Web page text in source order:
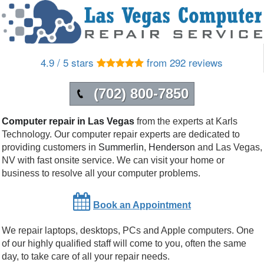
4.9 / 5 stars from 292 reviews
(702) 800-7850
Computer repair in Las Vegas from the experts at Karls
Technology. Our computer repair experts are dedicated to
providing customers in Summerlin, Henderson and Las Vegas,
NV with fast onsite service. We can visit your home or
business to resolve all your computer problems.
Book an Appointment
We repair laptops, desktops, PCs and Apple computers. One
of our highly qualified staff will come to you, often the same
day, to take care of all your repair needs.